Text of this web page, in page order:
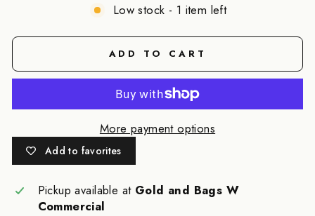
Low stock - 1 item left
ADD TO CART
More payment options
Add to favorites
Pickup available at Gold and Bags W
Commercial